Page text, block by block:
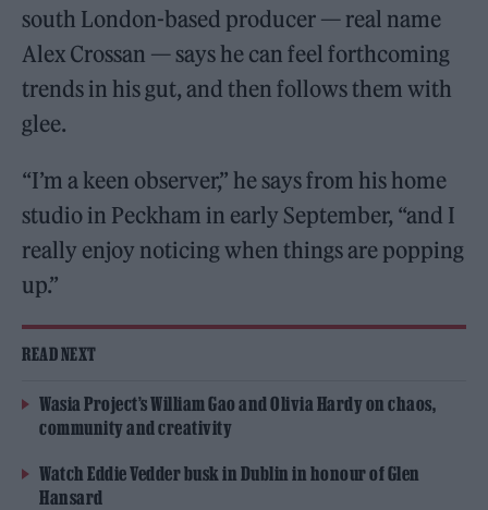
south London-based producer — real name
Alex Crossan — says he can feel forthcoming
trends in his gut, and then follows them with
glee.
“I’m a keen observer,” he says from his home
studio in Peckham in early September, “and I
really enjoy noticing when things are popping
up.”
READ NEXT
Wasia Project’s William Gao and Olivia Hardy on chaos,
community and creativity
Watch Eddie Vedder busk in Dublin in honour of Glen
Hansard